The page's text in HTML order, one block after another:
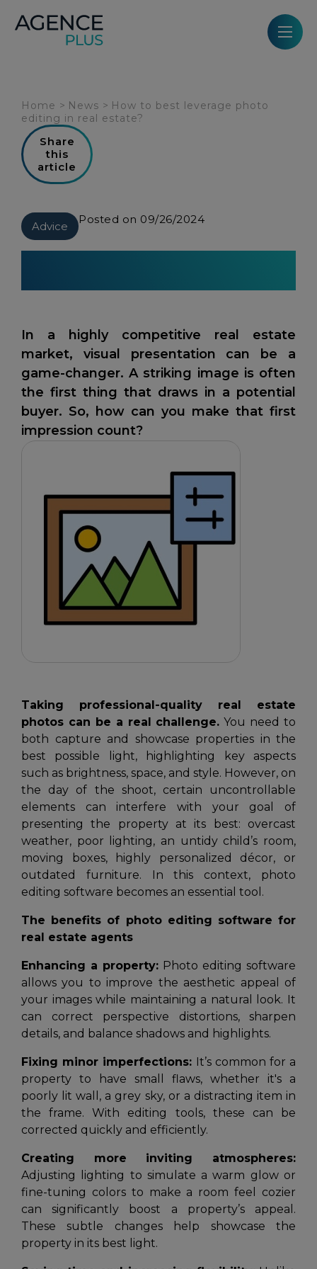
Home > News > How to best leverage photo
editing in real estate?
Share
this
article
Advice
Posted on 09/26/2024
In a highly competitive real estate
market, visual presentation can be a
game-changer. A striking image is often
the first thing that draws in a potential
buyer. So, how can you make that first
impression count?
Taking professional-quality real estate
photos can be a real challenge. You need to
both capture and showcase properties in the
best possible light, highlighting key aspects
such as brightness, space, and style. However, on
the day of the shoot, certain uncontrollable
elements can interfere with your goal of
presenting the property at its best: overcast
weather, poor lighting, an untidy child’s room,
moving boxes, highly personalized décor, or
outdated furniture. In this context, photo
editing software becomes an essential tool.
The benefits of photo editing software for
real estate agents
Enhancing a property: Photo editing software
allows you to improve the aesthetic appeal of
your images while maintaining a natural look. It
can correct perspective distortions, sharpen
details, and balance shadows and highlights.
Fixing minor imperfections: It’s common for a
property to have small flaws, whether it's a
poorly lit wall, a grey sky, or a distracting item in
the frame. With editing tools, these can be
corrected quickly and efficiently.
Creating more inviting atmospheres:
Adjusting lighting to simulate a warm glow or
fine-tuning colors to make a room feel cozier
can significantly boost a property’s appeal.
These subtle changes help showcase the
property in its best light.